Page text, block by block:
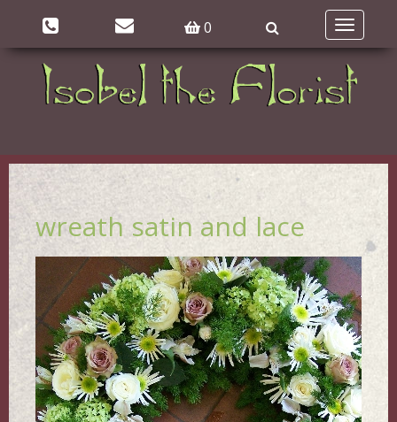
0
Toggle
wreath satin and lace